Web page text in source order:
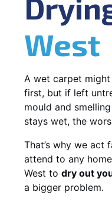
West
A wet carpet
first, but if left
mould and
stays wet, the
That’s why we act
attend to any
West to dry out
a bigger problem.